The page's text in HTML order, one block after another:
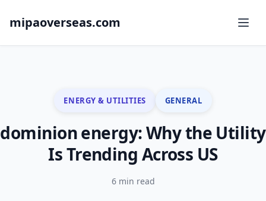
mipaoverseas.com
ENERGY & UTILITIES GENERAL
dominion energy: Why the Utility
Is Trending Across US
6 min read